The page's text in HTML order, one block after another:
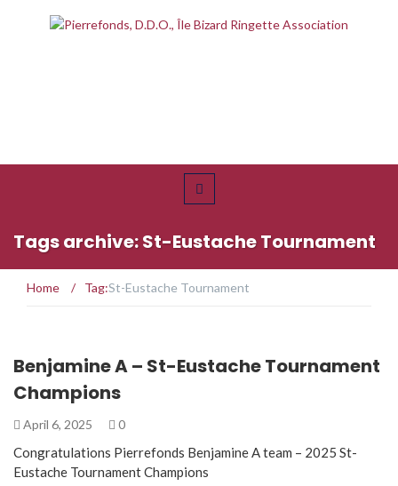
Tags archive: St-Eustache Tournament
Home / Tag:St-Eustache Tournament
Benjamine A – St-Eustache Tournament
Champions
April 6, 2025 0
Congratulations Pierrefonds Benjamine A team – 2025 St-
Eustache Tournament Champions